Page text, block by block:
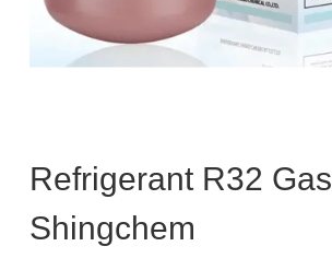
Refrigerant R32 Gas
Shingchem